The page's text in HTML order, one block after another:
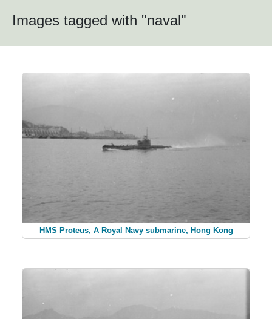
Images tagged with "naval"
HMS Proteus, A Royal Navy submarine, Hong Kong